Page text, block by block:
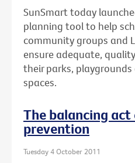
SunSmart today
planning tool to help
community groups and
ensure adequate,
their parks,
spaces.
The balancing act
prevention
Tuesday 4 October 2011